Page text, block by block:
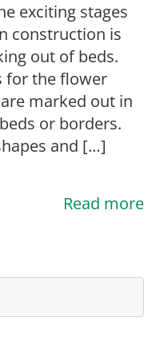
exciting stages
construction is
out of beds.
for the flower
marked out in
or borders.
and […]
Read more